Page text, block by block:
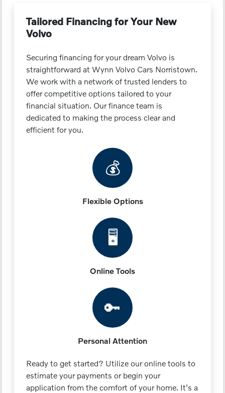
Tailored Financing for Your New
Volvo
Securing financing for your dream Volvo is
straightforward at Wynn Volvo Cars Norristown.
We work with a network of trusted lenders to
offer competitive options tailored to your
financial situation. Our finance team is
dedicated to making the process clear and
efficient for you.
💰
Flexible Options
🖥️
Online Tools
🔑
Personal Attention
Ready to get started? Utilize our online tools to
estimate your payments or begin your
application from the comfort of your home. It's a